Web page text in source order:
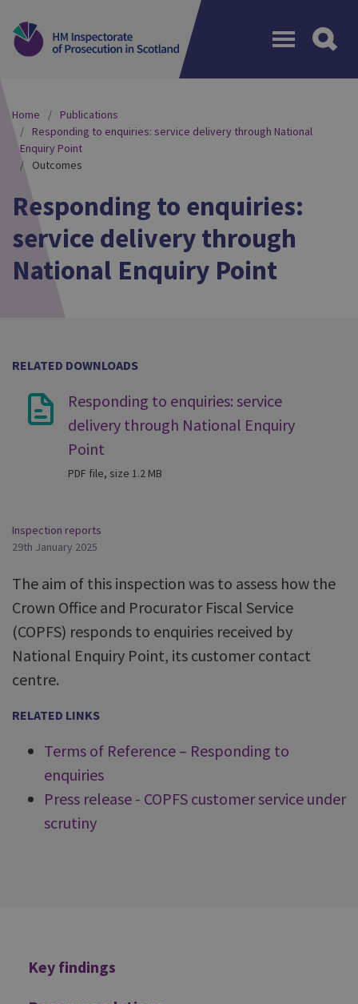
Home
Publications
Responding to enquiries: service delivery through National
Enquiry Point
Outcomes
Responding to enquiries:
service delivery through
National Enquiry Point
RELATED DOWNLOADS
Responding to enquiries: service
delivery through National Enquiry
Point
PDF file, size 1.2 MB
Inspection reports
29th January 2025
The aim of this inspection was to assess how the
Crown Office and Procurator Fiscal Service
(COPFS) responds to enquiries received by
National Enquiry Point, its customer contact
centre.
RELATED LINKS
Terms of Reference – Responding to
enquiries
Press release - COPFS customer service under
scrutiny
Additional
Key findings